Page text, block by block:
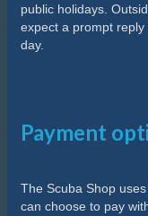
public holidays.
expect a prompt
day.
Payment
The Scuba Shop uses
can choose to pay